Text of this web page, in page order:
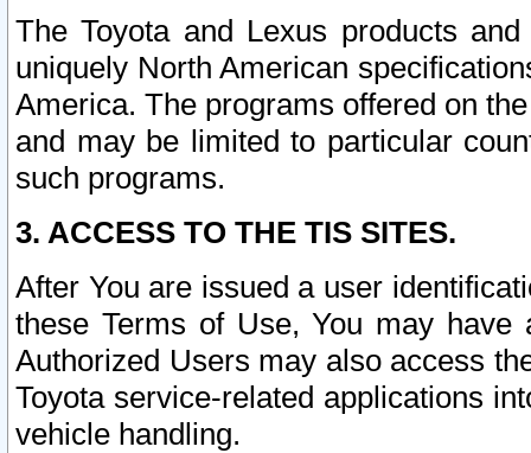
The Toyota and Lexus products
uniquely North American
America. The programs offered on
and may be limited to particular
such programs.
3. ACCESS TO THE TIS SITES.
After You are issued a user
these Terms of Use, You may
Authorized Users may also access
Toyota service-related applications
vehicle handling.